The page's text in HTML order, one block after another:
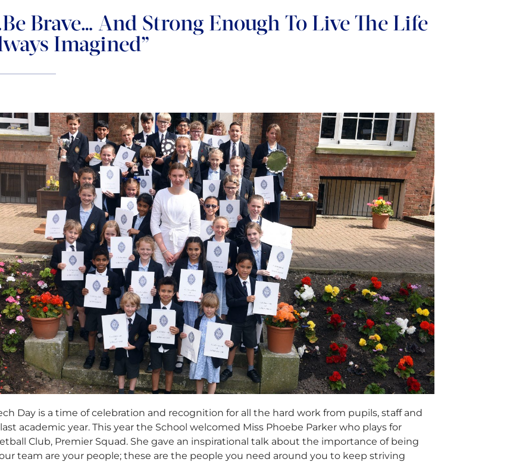
Brave… And Strong Enough To Live The Life
Imagined”
Day is a time of celebration and recognition for all the hard work from pupils, staff and
academic year. This year the School welcomed Miss Phoebe Parker who plays for
Club, Premier Squad. She gave an inspirational talk about the importance of being
team are your people; these are the people you need around you to keep striving